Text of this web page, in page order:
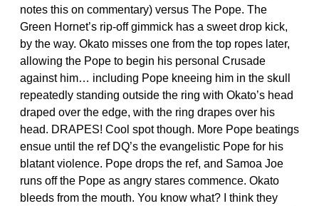
notes this on commentary) versus The Pope. The
Green Hornet’s rip-off gimmick has a sweet drop kick,
by the way. Okato misses one from the top ropes later,
allowing the Pope to begin his personal Crusade
against him… including Pope kneeing him in the skull
repeatedly standing outside the ring with Okato’s head
draped over the edge, with the ring drapes over his
head. DRAPES! Cool spot though. More Pope beatings
ensue until the ref DQ’s the evangelistic Pope for his
blatant violence. Pope drops the ref, and Samoa Joe
runs off the Pope as angry stares commence. Okato
bleeds from the mouth. You know what? I think they